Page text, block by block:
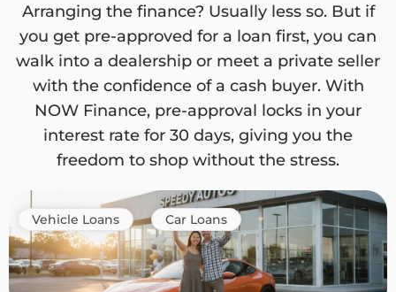
Arranging the finance? Usually less so. But if
you get pre-approved for a loan first, you can
walk into a dealership or meet a private seller
with the confidence of a cash buyer. With
NOW Finance, pre-approval locks in your
interest rate for 30 days, giving you the
freedom to shop without the stress.
Vehicle Loans Car Loans